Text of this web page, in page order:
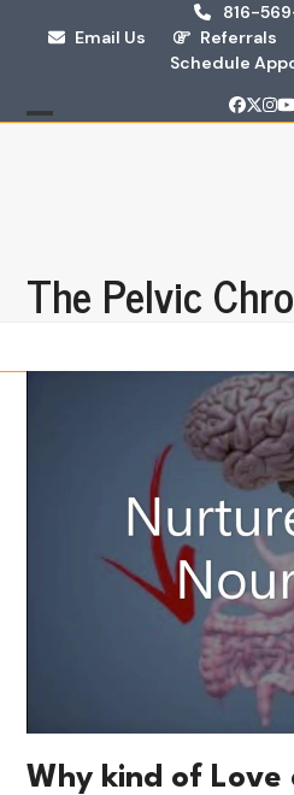
816-
Email Us
Referrals
Schedule
The Pelvic
Why kind of